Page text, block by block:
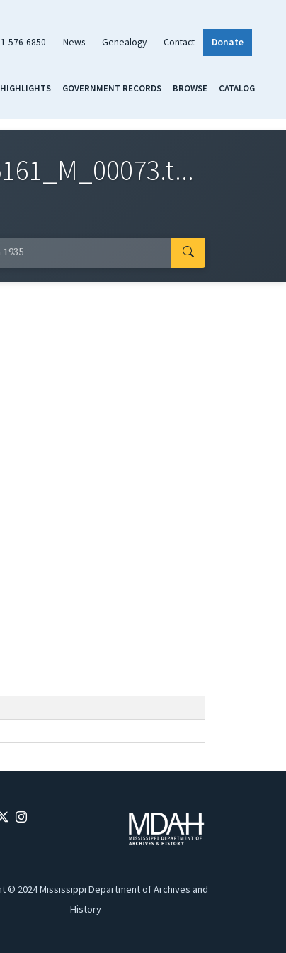
576-6850 News Genealogy Contact Donate
HIGHLIGHTS GOVERNMENT RECORDS BROWSE CATALOG
© 2024 Mississippi Department of Archives and
History